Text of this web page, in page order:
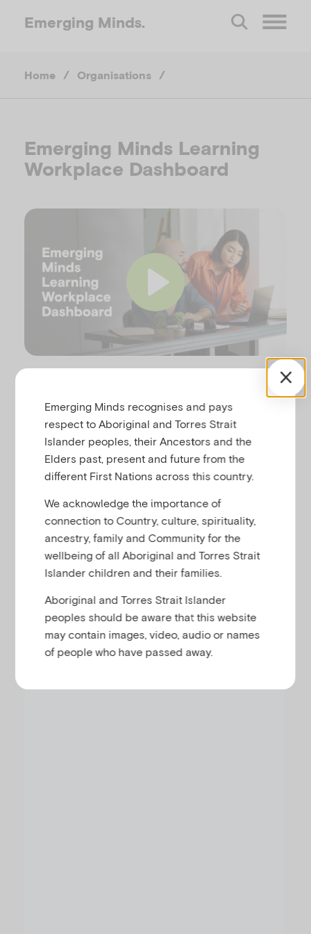
Emerging Minds.
n
u
Home / Organisations /
Emerging Minds Learning
Workplace Dashboard
P
l
a
y
V
i
organisational change, providing opportunities to
strengthen workforce knowledge, skills and capacity
in supporting child mental health and social and
emotional wellbeing.
learning pathways for staff to complete, track their
progress and generate reports from the individual
to organisational level. This reportable data is your
opportunity to evidence quality improvement by
demonstrating your organisation’s commitment to
child mental health and social and emotional
wellbeing.
Register your interest using the following form:
Emerging Minds recognises and pays
respect to Aboriginal and Torres Strait
Islander peoples, their Ancestors and the
Elders past, present and future from the
different First Nations across this country.
We acknowledge the importance of
connection to Country, culture, spirituality,
ancestry, family and Community for the
wellbeing of all Aboriginal and Torres Strait
Islander children and their families.
Aboriginal and Torres Strait Islander
peoples should be aware that this website
may contain images, video, audio or names
of people who have passed away.